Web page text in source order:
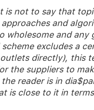
is not to say that
and
wholesome and
excludes a
directly), this
the suppliers to
the reader is in
is close to it in